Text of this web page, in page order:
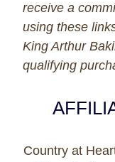
receive a
using these
King Arthur
qualifying
Country at